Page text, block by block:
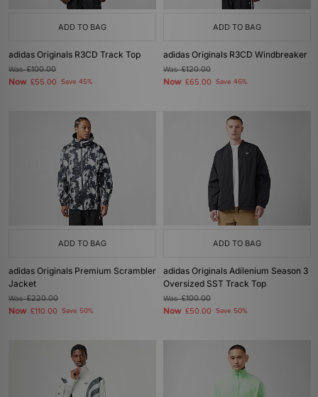
ADD TO BAG
adidas Originals R3CD Track Top
Was£100.00
Now £55.00 Save 45%
ADD TO BAG
adidas Originals R3CD Windbreaker
Was£120.00
Now £65.00 Save 46%
ADD TO BAG
adidas Originals Premium Scrambler
Jacket
Was£220.00
Now £110.00 Save 50%
ADD TO BAG
adidas Originals Adilenium Season 3
Oversized SST Track Top
Was£100.00
Now £50.00 Save 50%